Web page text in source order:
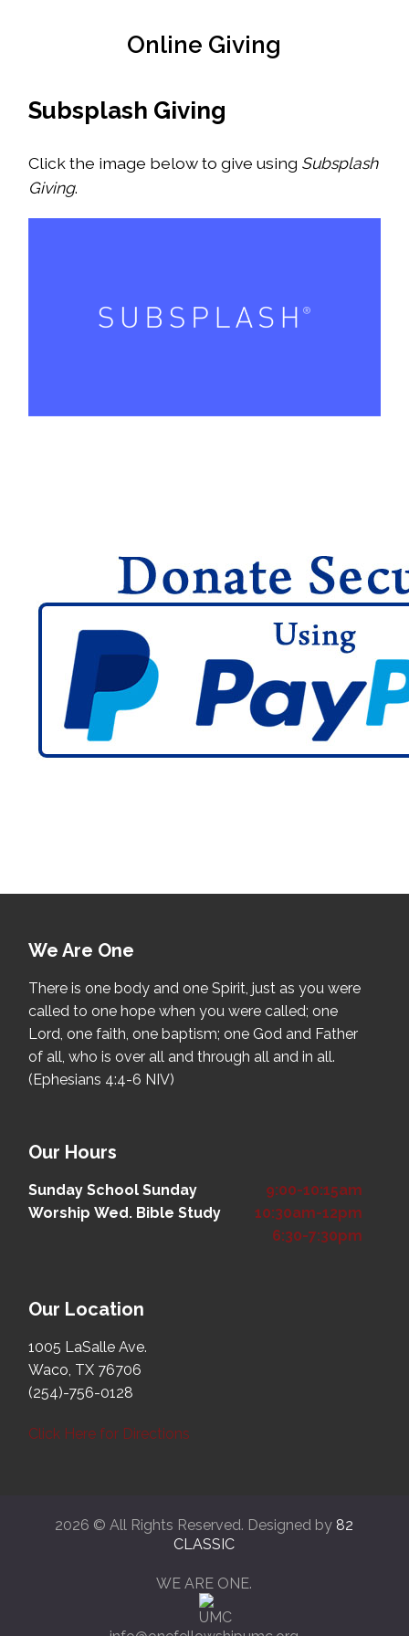
Online Giving
Subsplash Giving
Click the image below to give using Subsplash
Giving.
We Are One
There is one body and one Spirit, just as you were
called to one hope when you were called; one
Lord, one faith, one baptism; one God and Father
of all, who is over all and through all and in all.
(Ephesians 4:4-6 NIV)
Our Hours
Sunday School Sunday
Worship Wed. Bible Study
9:00-10:15am
10:30am-12pm
6:30-7:30pm
Our Location
1005 LaSalle Ave.
Waco, TX 76706
(254)-756-0128
Click Here for Directions
2026 © All Rights Reserved. Designed by 82
CLASSIC
WE ARE ONE.